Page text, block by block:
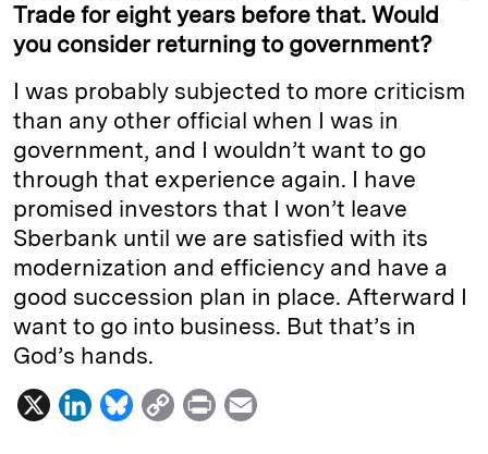
Trade for eight years before that. Would
you consider returning to government?
I was probably subjected to more criticism
than any other official when I was in
government, and I wouldn’t want to go
through that experience again. I have
promised investors that I won’t leave
Sberbank until we are satisfied with its
modernization and efficiency and have a
good succession plan in place. Afterward I
want to go into business. But that’s in
God’s hands.
X
L
B
C
P